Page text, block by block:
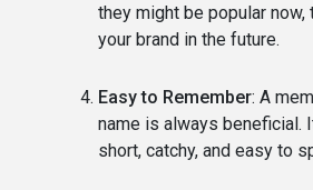
they might be popular now,
your brand in the future.
Easy to Remember: A
name is always beneficial.
short, catchy, and easy to